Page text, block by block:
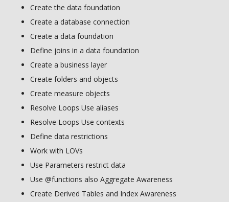
Create the data foundation
Create a database connection
Create a data foundation
Define joins in a data foundation
Create a business layer
Create folders and objects
Create measure objects
Resolve Loops Use aliases
Resolve Loops Use contexts
Define data restrictions
Work with LOVs
Use Parameters restrict data
Use @functions also Aggregate Awareness
Create Derived Tables and Index Awareness